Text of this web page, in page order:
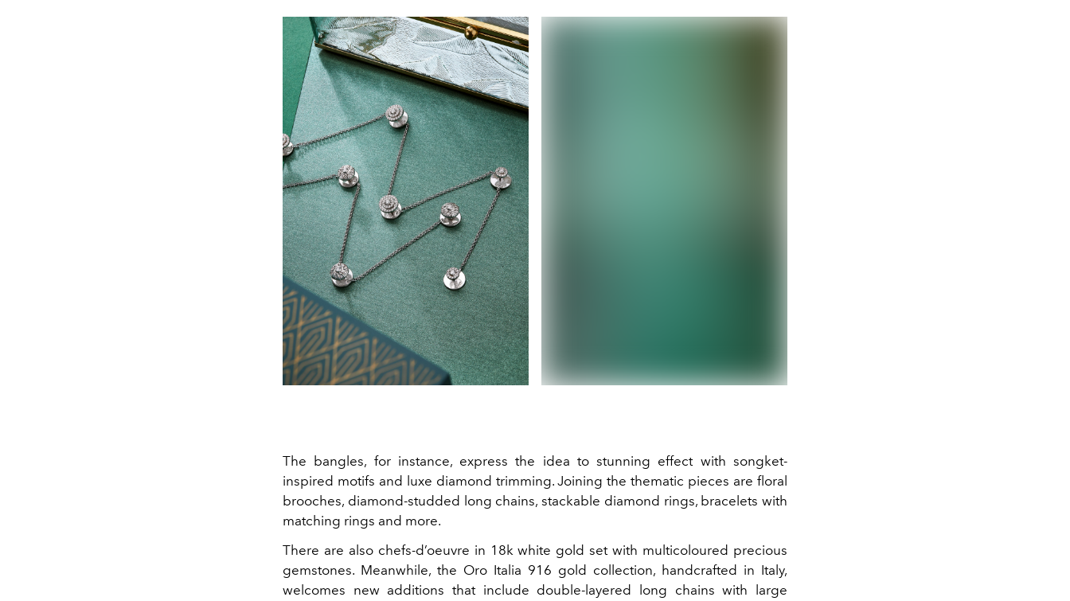
The bangles, for instance, express the idea to stunning effect with songket-
inspired motifs and luxe diamond trimming. Joining the thematic pieces are floral
brooches, diamond-studded long chains, stackable diamond rings, bracelets with
matching rings and more.
There are also chefs-d’oeuvre in 18k white gold set with multicoloured precious
gemstones. Meanwhile, the Oro Italia 916 gold collection, handcrafted in Italy,
welcomes new additions that include double-layered long chains with large